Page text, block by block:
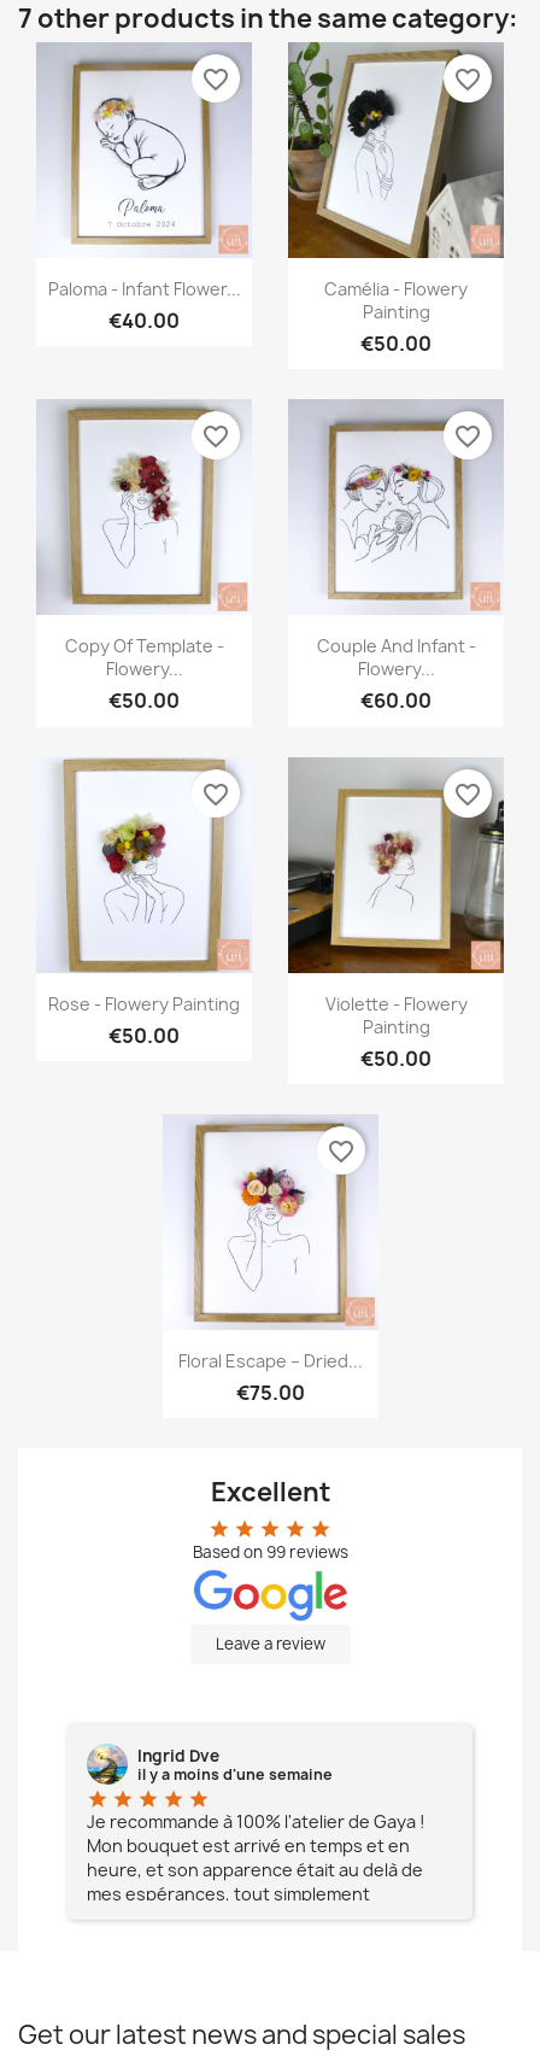
7 other products in the same category:
Quick view
Paloma - Infant Flower...
€40.00
favorite_border
Quick view
Camélia - Flowery
Painting
€50.00
favorite_border
Quick view
Copy Of Template -
Flowery...
€50.00
favorite_border
Quick view
Couple And Infant -
Flowery...
€60.00
favorite_border
Quick view
Rose - Flowery Painting
€50.00
favorite_border
Quick view
Violette - Flowery
Painting
€50.00
favorite_border
Quick view
Floral Escape – Dried...
€75.00
favorite_border
Excellent
star star star star star
Based on 99reviews
Leave a review
Ingrid Dve
il y a moins d'une semaine
star star star star star
Je recommande à 100% l'atelier de Gaya !
Mon bouquet est arrivé en temps et en
heure, et son apparence était au delà de
mes espérances, tout simplement
Get our latest news and special sales